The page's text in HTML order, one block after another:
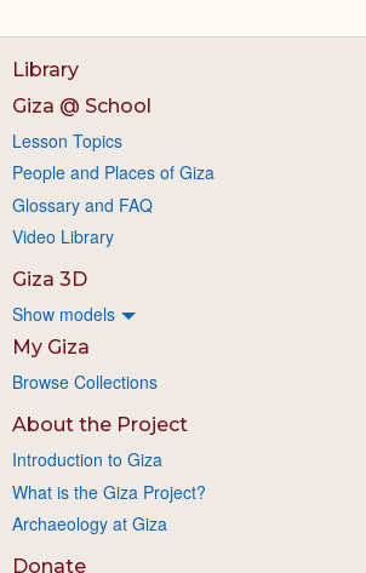
Library
Giza @ School
Lesson Topics
People and Places of Giza
Glossary and FAQ
Video Library
Giza 3D
Show models
My Giza
Browse Collections
About the Project
Introduction to Giza
What is the Giza Project?
Archaeology at Giza
Donate